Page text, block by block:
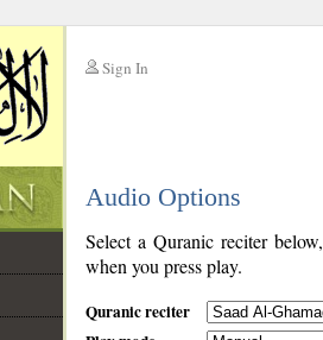
Sign In
Audio Options
Select a Quranic reciter
when you press play.
Quranic reciter